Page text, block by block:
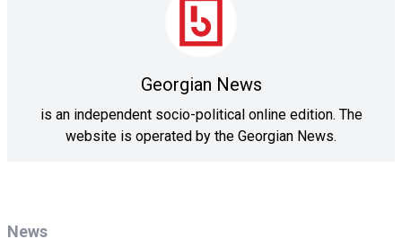
News
Georgian News
is an independent socio-political online edition. The
website is operated by the Georgian News.